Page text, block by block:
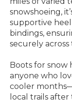
snowshoeing,
supportive
bindings,
securely across
Boots for
anyone who
cooler
local trails